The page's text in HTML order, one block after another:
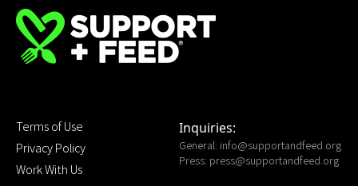
Terms of Use
Privacy Policy
Work With Us
Inquiries:
General: info@supportandfeed.org
Press: press@supportandfeed.org